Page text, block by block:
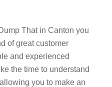
That in Canton you
of great customer
and experienced
the time to understand
you to make an